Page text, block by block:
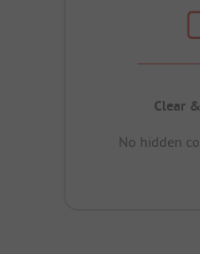
Clear
No hidden